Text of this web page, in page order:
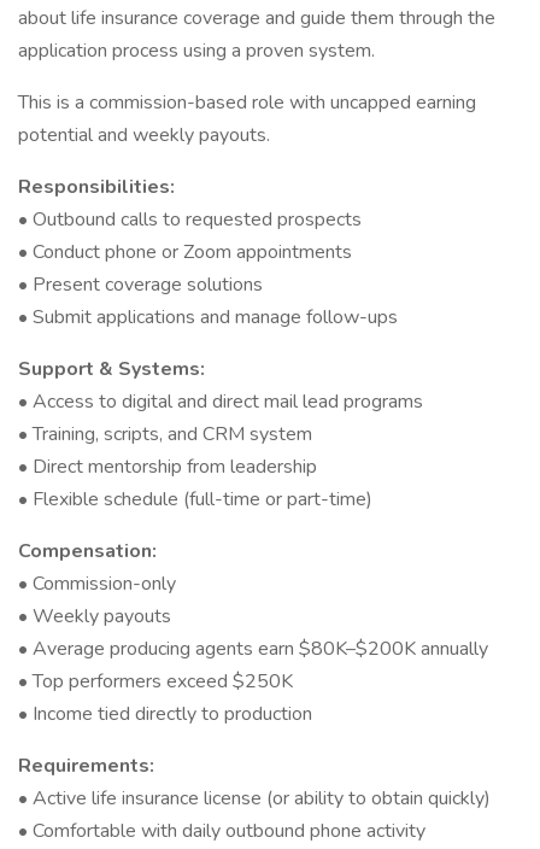
about life insurance coverage and guide them through the
application process using a proven system.
This is a commission-based role with uncapped earning
potential and weekly payouts.
Responsibilities:
• Outbound calls to requested prospects
• Conduct phone or Zoom appointments
• Present coverage solutions
• Submit applications and manage follow-ups
Support & Systems:
• Access to digital and direct mail lead programs
• Training, scripts, and CRM system
• Direct mentorship from leadership
• Flexible schedule (full-time or part-time)
Compensation:
• Commission-only
• Weekly payouts
• Average producing agents earn $80K–$200K annually
• Top performers exceed $250K
• Income tied directly to production
Requirements:
• Active life insurance license (or ability to obtain quickly)
• Comfortable with daily outbound phone activity